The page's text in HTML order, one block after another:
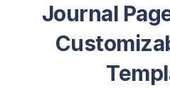
Journal